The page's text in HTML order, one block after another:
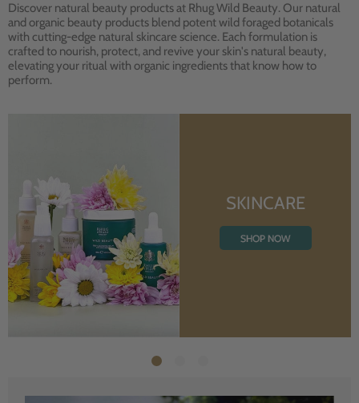
Discover natural beauty products at Rhug Wild Beauty. Our natural
and organic beauty products blend potent wild foraged botanicals
with cutting-edge natural skincare science. Each formulation is
crafted to nourish, protect, and revive your skin's natural beauty,
elevating your ritual with organic ingredients that know how to
perform.
SKINCARE
SHOP NOW